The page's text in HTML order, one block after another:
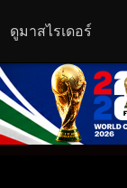
ดูมาสไรเดอร์